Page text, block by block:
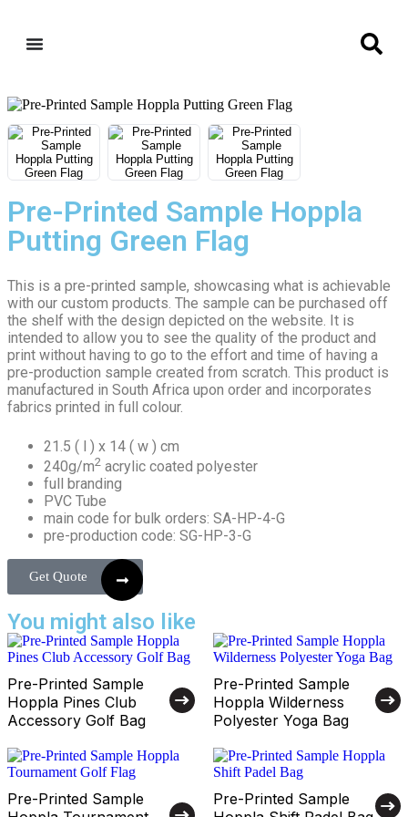
Pre-Printed Sample Hoppla
Putting Green Flag
This is a pre-printed sample, showcasing what is achievable
with our custom products. The sample can be purchased off
the shelf with the design depicted on the website. It is
intended to allow you to see the quality of the product and
print without having to go to the effort and time of having a
pre-production sample created from scratch. This product is
manufactured in South Africa upon order and incorporates
fabrics printed in full colour.
21.5 ( l ) x 14 ( w ) cm
240g/m2 acrylic coated polyester
full branding
PVC Tube
main code for bulk orders: SA-HP-4-G
pre-production code: SG-HP-3-G
Get Quote
You might also like
Pre-Printed Sample
Hoppla Pines Club
Accessory Golf Bag
Pre-Printed Sample
Hoppla Wilderness
Polyester Yoga Bag
Pre-Printed Sample
Pre-Printed Sample